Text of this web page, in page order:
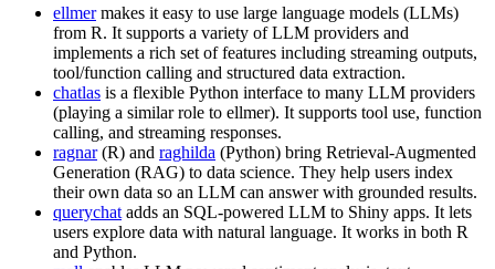
ellmermakes it easy to use large language models (LLMs)
from R. It supports a variety of LLM providers and
implements a rich set of features including streaming outputs,
tool/function calling and structured data extraction.
chatlas is a flexible Python interface to many LLM providers
(playing a similar role to ellmer). It supports tool use, function
calling, and streaming responses.
ragnar(R) and raghilda (Python) bring Retrieval-Augmented
Generation (RAG) to data science. They help users index
their own data so an LLM can answer with grounded results.
querychat adds an SQL-powered LLM to Shiny apps. It lets
users explore data with natural language. It works in both R
and Python.